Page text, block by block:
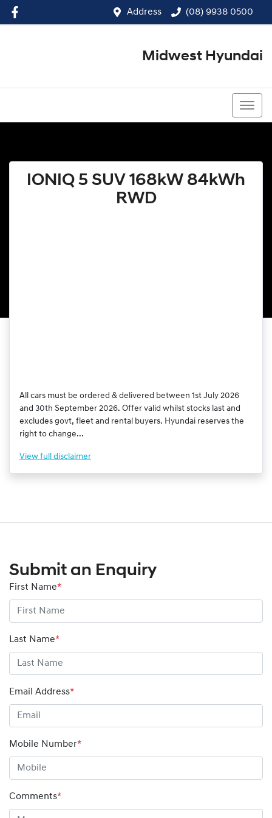
Address (08) 9938 0500
Midwest Hyundai
IONIQ 5 SUV 168kW 84kWh
RWD
All cars must be ordered & delivered between 1st July 2026
and 30th September 2026. Offer valid whilst stocks last and
excludes govt, fleet and rental buyers. Hyundai reserves the
right to change...
View full disclaimer
Submit an Enquiry
First Name*
Last Name*
Email Address*
Mobile Number*
Comments*